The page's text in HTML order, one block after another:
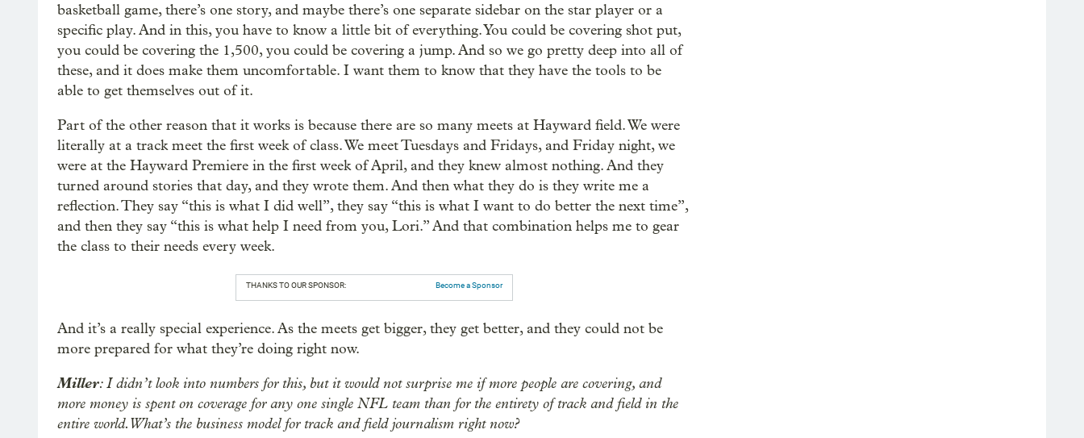
basketball game, there’s one story, and maybe there’s one separate sidebar on the star player or a
specific play. And in this, you have to know a little bit of everything. You could be covering shot put,
you could be covering the 1,500, you could be covering a jump. And so we go pretty deep into all of
these, and it does make them uncomfortable. I want them to know that they have the tools to be
able to get themselves out of it.
Part of the other reason that it works is because there are so many meets at Hayward field. We were
literally at a track meet the first week of class. We meet Tuesdays and Fridays, and Friday night, we
were at the Hayward Premiere in the first week of April, and they knew almost nothing. And they
turned around stories that day, and they wrote them. And then what they do is they write me a
reflection. They say “this is what I did well”, they say “this is what I want to do better the next time”,
and then they say “this is what help I need from you, Lori.” And that combination helps me to gear
the class to their needs every week.
THANKS TO OUR SPONSOR: Become a Sponsor
And it’s a really special experience. As the meets get bigger, they get better, and they could not be
more prepared for what they’re doing right now.
Miller: I didn’t look into numbers for this, but it would not surprise me if more people are covering, and
more money is spent on coverage for any one single NFL team than for the entirety of track and field in the
entire world. What’s the business model for track and field journalism right now?